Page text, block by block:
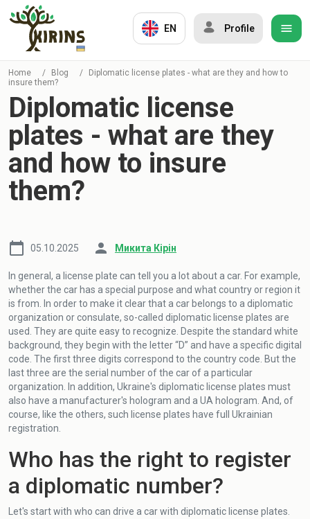
EN Profile
Home / Blog /
Diplomatic license plates - what are they and how to
insure them?
Diplomatic license
plates - what are they
and how to insure
them?
05.10.2025 Микита Кірін
In general, a license plate can tell you a lot about a car. For example,
whether the car has a special purpose and what country or region it
is from. In order to make it clear that a car belongs to a diplomatic
organization or consulate, so-called diplomatic license plates are
used. They are quite easy to recognize. Despite the standard white
background, they begin with the letter “D” and have a specific digital
code. The first three digits correspond to the country code. But the
last three are the serial number of the car of a particular
organization. In addition, Ukraine's diplomatic license plates must
also have a manufacturer's hologram and a UA hologram. And, of
course, like the others, such license plates have full Ukrainian
registration.
Who has the right to register
a diplomatic number?
Let's start with who can drive a car with diplomatic license plates.